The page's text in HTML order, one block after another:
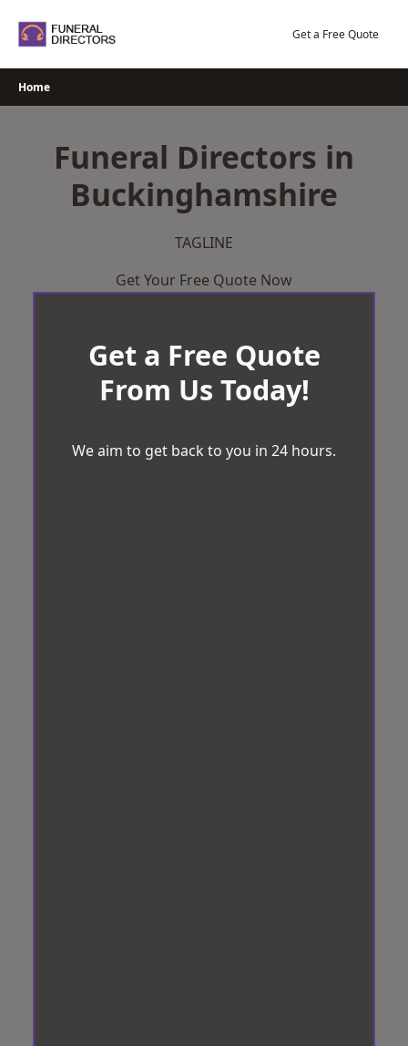
Get a Free Quote
Home
Funeral Directors in
Buckinghamshire
TAGLINE
Get Your Free Quote Now
Get a Free Quote
From Us Today!
We aim to get back to you in 24 hours.